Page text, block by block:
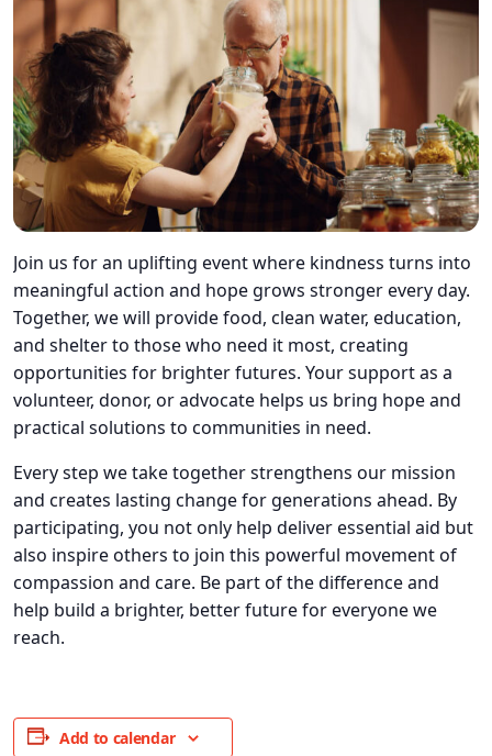
Join us for an uplifting event where kindness turns into
meaningful action and hope grows stronger every day.
Together, we will provide food, clean water, education,
and shelter to those who need it most, creating
opportunities for brighter futures. Your support as a
volunteer, donor, or advocate helps us bring hope and
practical solutions to communities in need.
Every step we take together strengthens our mission
and creates lasting change for generations ahead. By
participating, you not only help deliver essential aid but
also inspire others to join this powerful movement of
compassion and care. Be part of the difference and
help build a brighter, better future for everyone we
reach.
Add to calendar